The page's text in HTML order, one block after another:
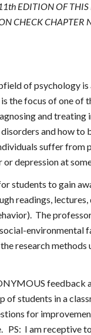
EDITION OF
CHECK
of psychology
the focus of one of
and
and how
suffer from
depression at
students to gain
readings,
The
research
feedback
of students in a
for
PS: I am receptive